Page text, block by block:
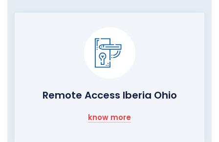
Remote Access Iberia Ohio
know more